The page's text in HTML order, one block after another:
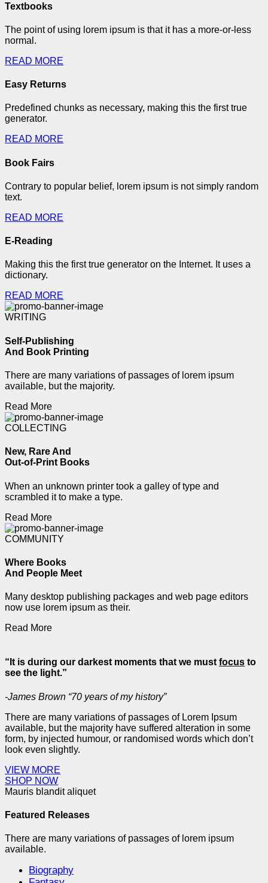
Textbooks
The point of using lorem ipsum is that it has a more-or-less
normal.
READ MORE
Easy Returns
Predefined chunks as necessary, making this the first true
generator.
READ MORE
Book Fairs
Contrary to popular belief, lorem ipsum is not simply random
text.
READ MORE
E-Reading
Making this the first true generator on the Internet. It uses a
dictionary.
READ MORE
WRITING
Self-Publishing
And Book Printing
There are many variations of passages of lorem ipsum
available, but the majority.
Read More
COLLECTING
New, Rare And
Out-of-Print Books
When an unknown printer took a galley of type and
scrambled it to make a type.
Read More
COMMUNITY
Where Books
And People Meet
Many desktop publishing packages and web page editors
now use lorem ipsum as their.
Read More
“It is during our darkest moments that we must focus to
see the light.”
-James Brown “70 years of my history”
There are many variations of passages of Lorem Ipsum
available, but the majority have suffered alteration in some
form, by injected humour, or randomised words which don’t
look even slightly.
VIEW MORE
SHOP NOW
Mauris blandit aliquet
Featured Releases
There are many variations of passages of lorem ipsum
available.
Biography